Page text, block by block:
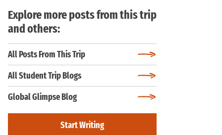
Explore more posts from this trip
and others:
All Posts From This Trip
All Student Trip Blogs
Global Glimpse Blog
Start Writing